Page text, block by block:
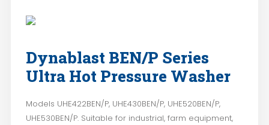
Dynablast BEN/P Series
Ultra Hot Pressure Washer
Models UHE422BEN/P, UHE430BEN/P, UHE520BEN/P,
UHE530BEN/P. Suitable for industrial, farm equipment,